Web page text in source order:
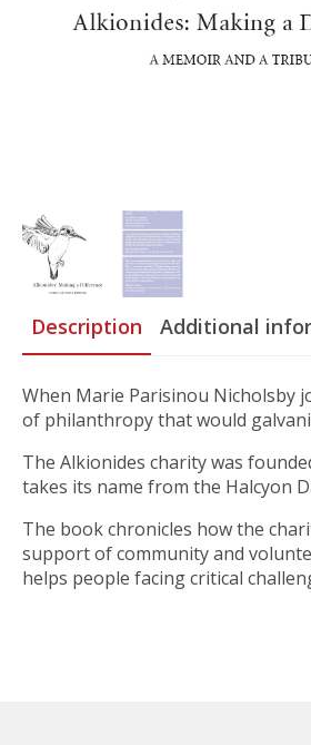
Description Additional
When Marie Parisinou Nicholsby
of philanthropy that would
The Alkionides charity was
takes its name from the Halcyon
The book chronicles how the
support of community and
helps people facing critical